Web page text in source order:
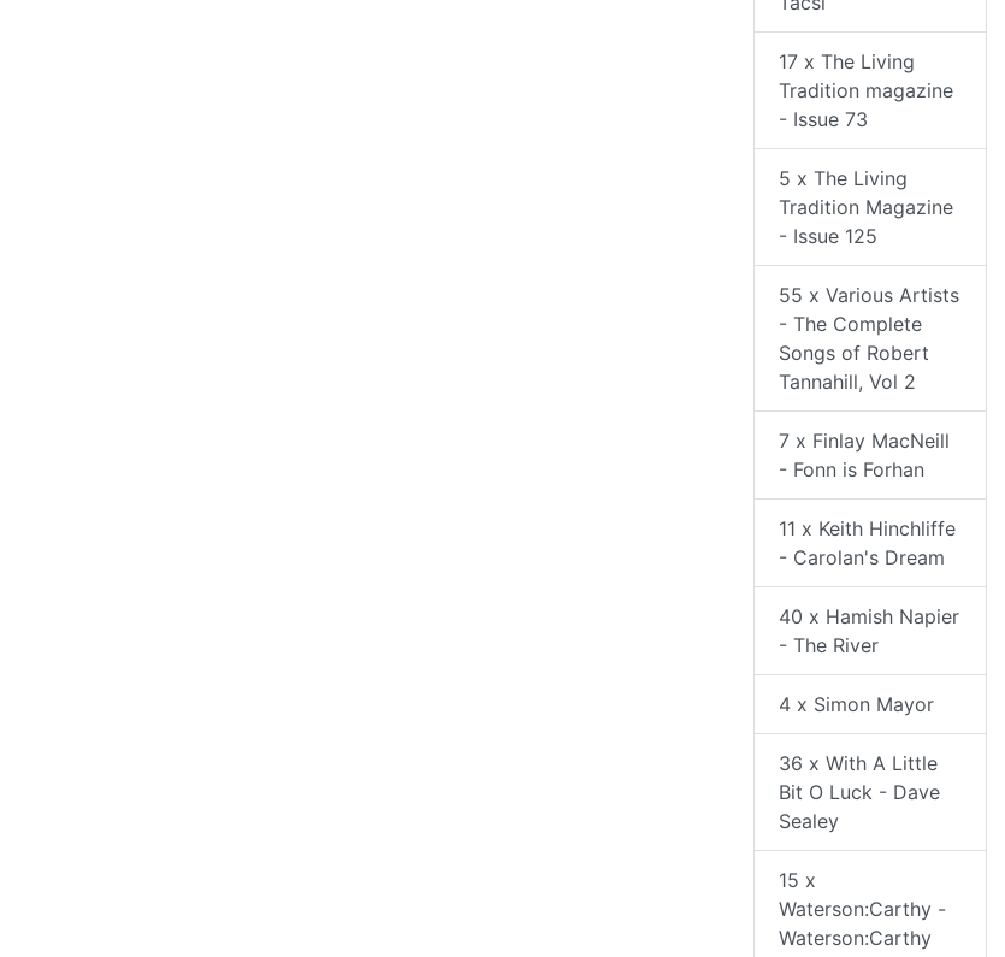
17 x The Living
Tradition magazine
- Issue 73
5 x The Living
Tradition Magazine
- Issue 125
55 x Various Artists
- The Complete
Songs of Robert
Tannahill, Vol 2
7 x Finlay MacNeill
- Fonn is Forhan
11 x Keith Hinchliffe
- Carolan's Dream
40 x Hamish Napier
- The River
4 x Simon Mayor
36 x With A Little
Bit O Luck - Dave
Sealey
15 x
Waterson:Carthy -
Waterson:Carthy